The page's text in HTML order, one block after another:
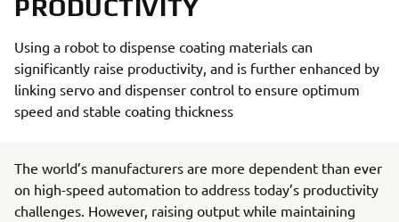
PRODUCTIVITY
Using a robot to dispense coating materials can
significantly raise productivity, and is further enhanced by
linking servo and dispenser control to ensure optimum
speed and stable coating thickness
The world’s manufacturers are more dependent than ever
on high-speed automation to address today’s productivity
challenges. However, raising output while maintaining